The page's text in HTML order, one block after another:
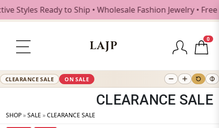
Ready to Ship • Wholesale Fashion Jewelry • Free
LAJP
0
CLEARANCE SALE ON SALE
CLEARANCE SALE
SHOP»SALE »CLEARANCE SALE